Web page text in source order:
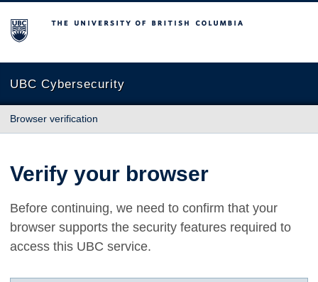
The University of British Columbia
UBC Cybersecurity
Browser verification
Verify your browser
Before continuing, we need to confirm that your
browser supports the security features required to
access this UBC service.